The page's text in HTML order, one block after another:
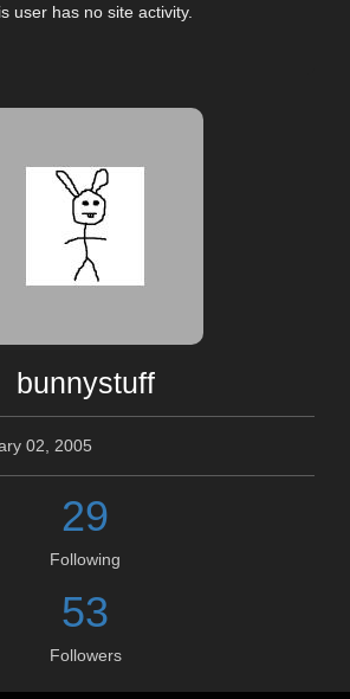
user has no site activity.
bunnystuff
02, 2005
29
Following
53
Followers